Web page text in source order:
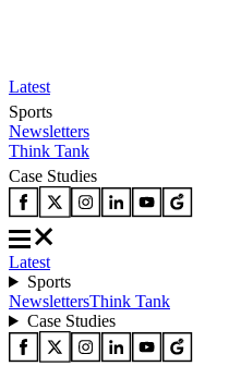
Latest
Sports
Newsletters
Think Tank
Case Studies
Latest
Sports
NewslettersThink Tank
Case Studies